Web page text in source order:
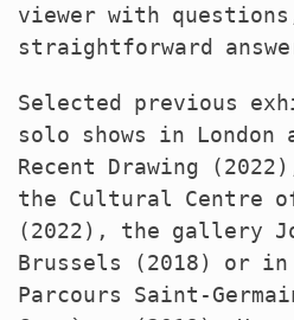
viewer with
straightforward
Selected previous
solo shows in
Recent Drawing
the Cultural Centre
(2022), the gallery
Brussels (2018) or
Parcours Saint-